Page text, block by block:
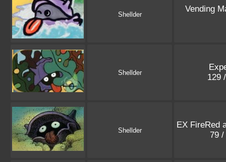
Shellder
Vending
Shellder
129
Shellder
EX FireRed
79